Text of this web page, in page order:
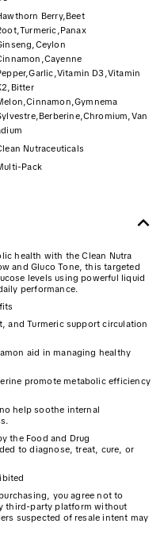
Berry,Beet
D3,Vitamin
Nutraceuticals
Pack
health with the Clean Nutra
and Gluco Tone, this targeted
levels using powerful liquid
performance.
and Turmeric support circulation
aid in managing healthy
promote metabolic efficiency
help soothe internal
the Food and Drug
to diagnose, treat, cure, or
you agree not to
third-party platform without
suspected of resale intent may